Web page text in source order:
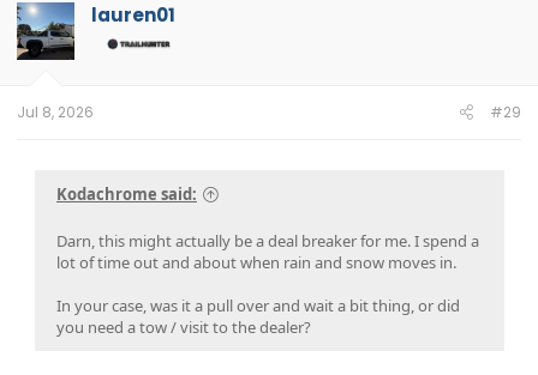
lauren01
Jul 8, 2026 #29
Kodachrome said:
Darn, this might actually be a deal breaker for me. I spend a
lot of time out and about when rain and snow moves in.
In your case, was it a pull over and wait a bit thing, or did
you need a tow / visit to the dealer?